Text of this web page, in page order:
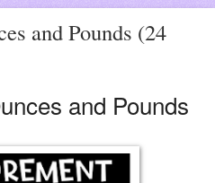
and Pounds (24
and Pounds